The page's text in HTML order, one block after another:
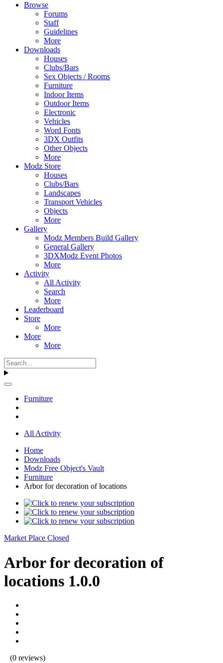
Browse
Forums
Staff
Guidelines
More
Downloads
Houses
Clubs/Bars
Sex Objects / Rooms
Furniture
Indoor Items
Outdoor Items
Electronic
Vehicles
Word Fonts
3DX Outfits
Other Objects
More
Modz Store
Houses
Clubs/Bars
Landscapes
Transport Vehicles
Objects
More
Gallery
Modz Members Build Gallery
General Gallery
3DXModz Event Photos
More
Activity
All Activity
Search
More
Leaderboard
Store
More
More
More
Furniture
All Activity
Home
Downloads
Modz Free Object's Vault
Furniture
Arbor for decoration of locations
Market Place Closed
Arbor for decoration of
locations 1.0.0
(0 reviews)